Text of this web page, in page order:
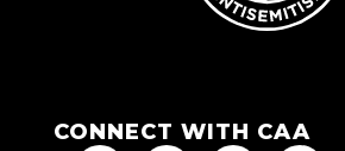
CONNECT WITH CAA